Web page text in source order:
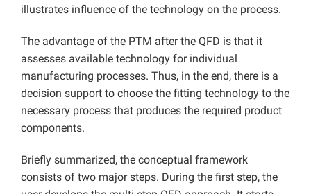
illustrates influence of the technology on the process.
The advantage of the PTM after the QFD is that it
assesses available technology for individual
manufacturing processes. Thus, in the end, there is a
decision support to choose the fitting technology to the
necessary process that produces the required product
components.
Briefly summarized, the conceptual framework
consists of two major steps. During the first step, the